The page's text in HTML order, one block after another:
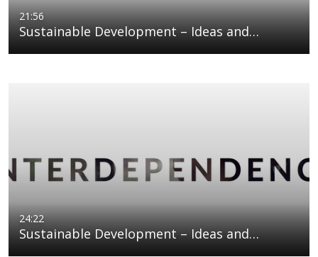
21:56
Sustainable Development – Ideas and…
24:22
Sustainable Development – Ideas and…